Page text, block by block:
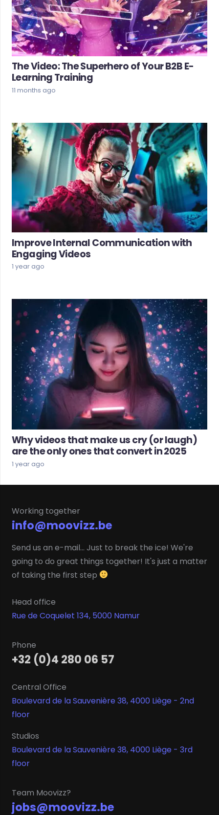
The Video: The Superhero of Your B2B E-
Learning Training
11 months ago
Improve Internal Communication with
Engaging Videos
1 year ago
Why videos that make us cry (or laugh)
are the only ones that convert in 2025
1 year ago
Working together
info@moovizz.be
Send us an e-mail... Just to break the ice! We're
going to do great things together! It's just a matter
of taking the first step
Head office
Rue de Coquelet 134, 5000 Namur
Phone
+32 (0)4 280 06 57
Central Office
Boulevard de la Sauvenière 38, 4000 Liège - 2nd
floor
Studios
Boulevard de la Sauvenière 38, 4000 Liège - 3rd
floor
Team Moovizz?
jobs@moovizz.be